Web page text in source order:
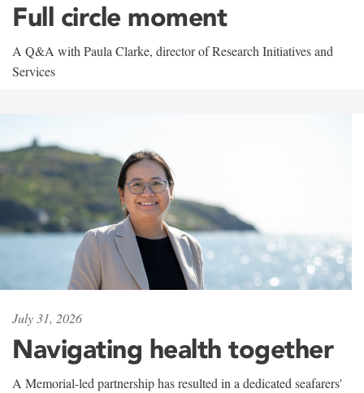
Full circle moment
A Q&A with Paula Clarke, director of Research Initiatives and
Services
July 31, 2026
Navigating health together
A Memorial-led partnership has resulted in a dedicated seafarers'